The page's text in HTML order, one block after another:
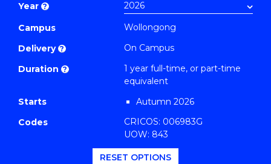
Arts
(Honours)
(Music)
Favourites
Year ?
Campus
Wollongong
Delivery ?
On Campus
Duration ?
1 year full-time, or part-time
equivalent
Starts
Autumn 2026
Codes
CRICOS: 006983G
UOW: 843
RESET OPTIONS